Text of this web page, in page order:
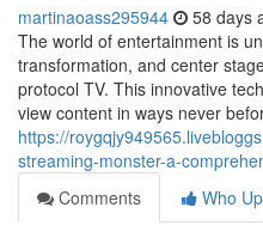
martinaoass295944 58 days
The world of entertainment is
transformation, and center
protocol TV. This innovative
view content in ways never
https://
streaming-monster-a-
Comments
Who